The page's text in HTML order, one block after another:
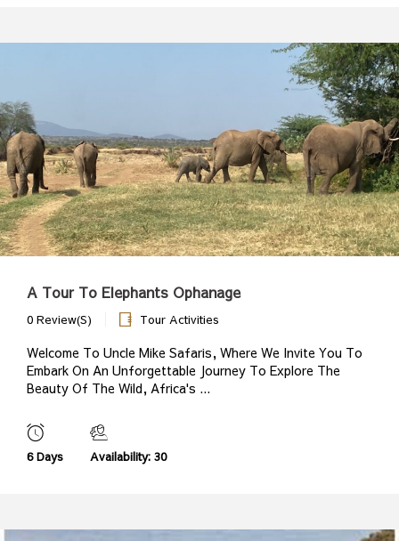
A Tour To Elephants Ophanage
0 Review(s) Tour Activities
Welcome To Uncle Mike Safaris, Where We Invite You To
Embark On An Unforgettable Journey To Explore The
Beauty Of The Wild, Africa's ...
6 Days Availability: 30